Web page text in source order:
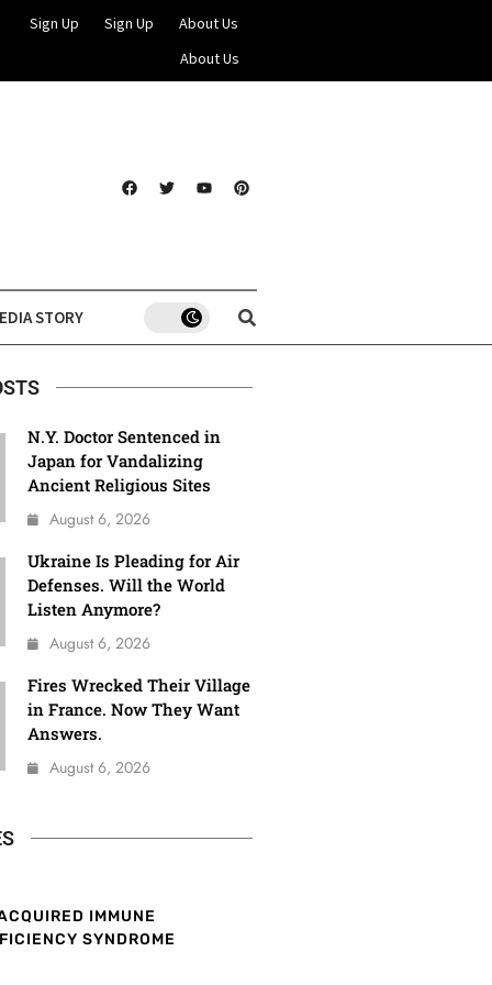
Sign Up Sign Up
About Us
About Us
STORY
N.Y. Doctor Sentenced in
Japan for Vandalizing
Ancient Religious Sites
August 6, 2026
Ukraine Is Pleading for Air
Defenses. Will the World
Listen Anymore?
August 6, 2026
Fires Wrecked Their Village
in France. Now They Want
Answers.
August 6, 2026
IMMUNE
SYNDROME